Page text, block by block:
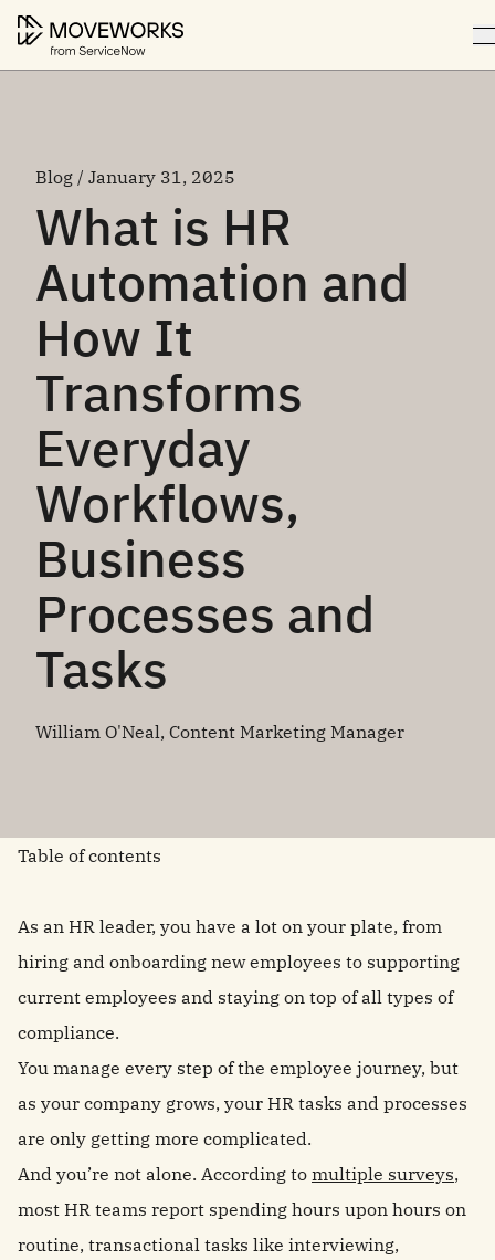
Blog / January 31, 2025
What is HR
Automation and
How It
Transforms
Everyday
Workflows,
Business
Processes and
Tasks
William O'Neal, Content Marketing Manager
Table of contents
As an HR leader, you have a lot on your plate, from
hiring and onboarding new employees to supporting
current employees and staying on top of all types of
compliance.
You manage every step of the employee journey, but
as your company grows, your HR tasks and processes
are only getting more complicated.
And you’re not alone. According to multiple surveys,
most HR teams report spending hours upon hours on
routine, transactional tasks like interviewing,